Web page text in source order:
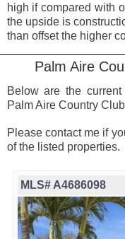
high if compared with
the upside is
than offset the higher
Palm Aire
Below are the
Palm Aire Country
Please contact me if
of the listed properties.
MLS# A4686098